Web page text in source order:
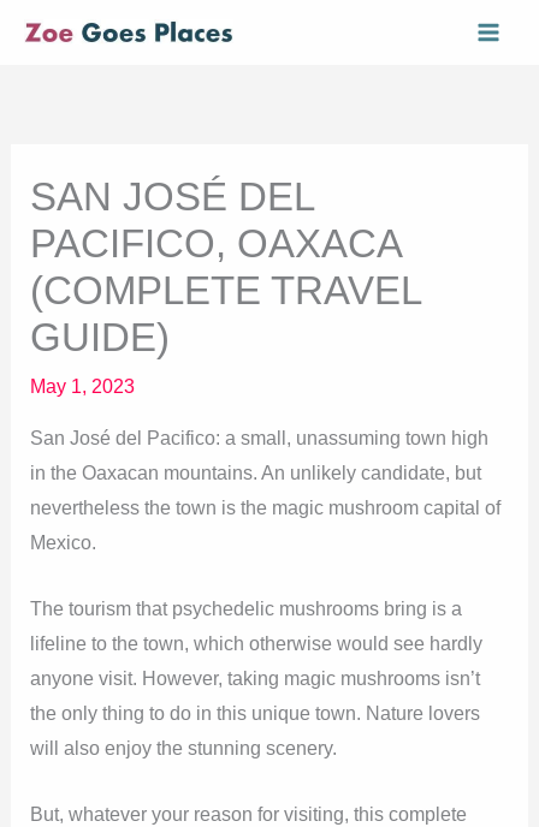
SAN JOSÉ DEL
PACIFICO, OAXACA
(COMPLETE TRAVEL
GUIDE)
May 1, 2023
San José del Pacifico: a small, unassuming town high
in the Oaxacan mountains. An unlikely candidate, but
nevertheless the town is the magic mushroom capital of
Mexico.
The tourism that psychedelic mushrooms bring is a
lifeline to the town, which otherwise would see hardly
anyone visit. However, taking magic mushrooms isn’t
the only thing to do in this unique town. Nature lovers
will also enjoy the stunning scenery.
But, whatever your reason for visiting, this complete